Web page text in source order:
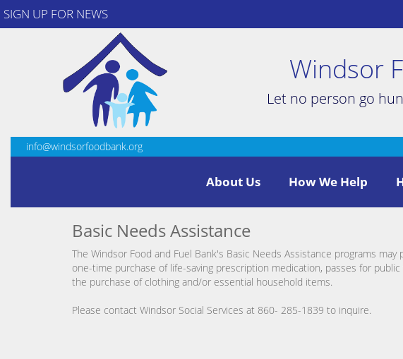
SIGN UP FOR NEWS
Windsor
Let no person go
info@windsorfoodbank.org
About Us How We Help
Basic Needs Assistance
The Windsor Food and Fuel Bank's Basic Needs Assistance programs
one-time purchase of life-saving prescription medication, passes for
the purchase of clothing and/or essential household items.
Please contact Windsor Social Services at 860- 285-1839 to inquire.